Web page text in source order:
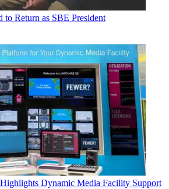
to Return as SBE President
Dynamic Media Facility Support